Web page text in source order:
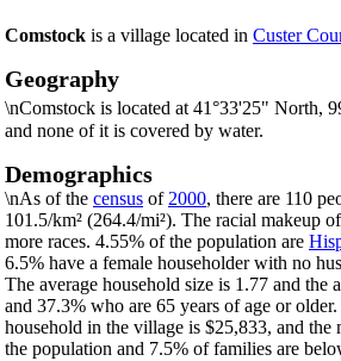
Comstock is a village located in Custer
Geography
\nComstock is located at 41°33'25" North,
and none of it is covered by water.
Demographics
\nAs of the census of 2000, there are 110
101.5/km² (264.4/mi²). The racial makeup
more races. 4.55% of the population are
6.5% have a female householder with no
The average household size is 1.77 and
and 37.3% who are 65 years of age or
household in the village is $25,833, and
the population and 7.5% of families are